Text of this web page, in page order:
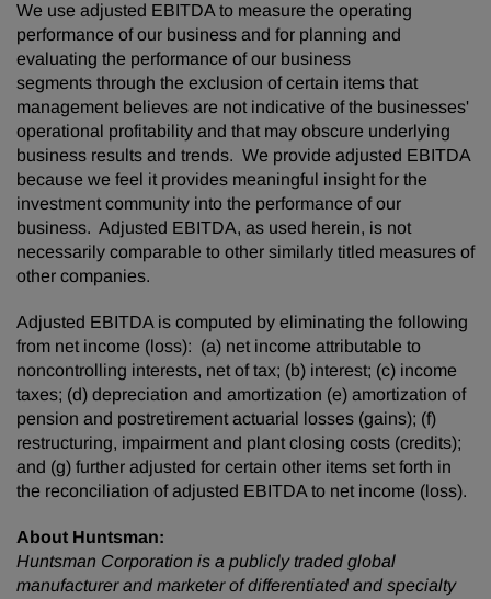
We use adjusted EBITDA to measure the operating
performance of our business and for planning and
evaluating the performance of our business
segments through the exclusion of certain items that
management believes are not indicative of the businesses'
operational profitability and that may obscure underlying
business results and trends. We provide adjusted EBITDA
because we feel it provides meaningful insight for the
investment community into the performance of our
business. Adjusted EBITDA, as used herein, is not
necessarily comparable to other similarly titled measures of
other companies.
Adjusted EBITDA is computed by eliminating the following
from net income (loss): (a) net income attributable to
noncontrolling interests, net of tax; (b) interest; (c) income
taxes; (d) depreciation and amortization (e) amortization of
pension and postretirement actuarial losses (gains); (f)
restructuring, impairment and plant closing costs (credits);
and (g) further adjusted for certain other items set forth in
the reconciliation of adjusted EBITDA to net income (loss).
About Huntsman:
Huntsman Corporation is a publicly traded global
manufacturer and marketer of differentiated and specialty